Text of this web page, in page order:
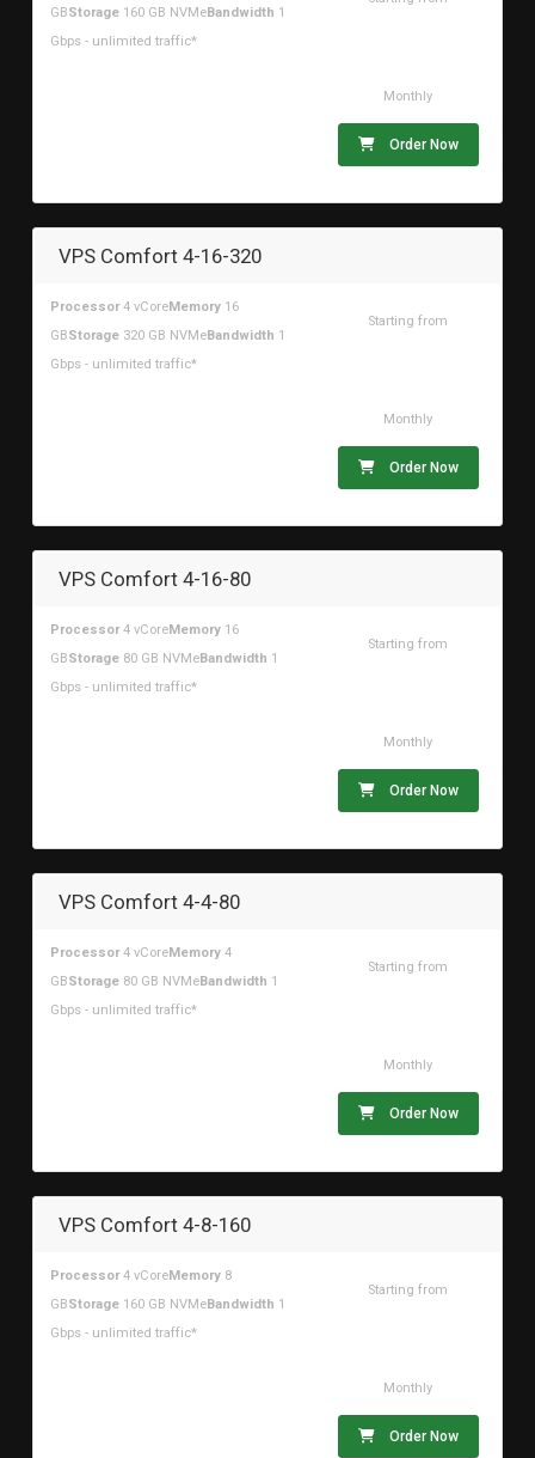
GBStorage 160 GB NVMeBandwidth 1
Gbps - unlimited traffic*
Monthly
Order Now
VPS Comfort 4-16-320
Processor4 vCoreMemory 16
GBStorage 320 GB NVMeBandwidth 1
Gbps - unlimited traffic*
Starting from
Monthly
Order Now
VPS Comfort 4-16-80
Processor4 vCoreMemory 16
GBStorage 80 GB NVMeBandwidth 1
Gbps - unlimited traffic*
Starting from
Monthly
Order Now
VPS Comfort 4-4-80
Processor4 vCoreMemory 4
GBStorage 80 GB NVMeBandwidth 1
Gbps - unlimited traffic*
Starting from
Monthly
Order Now
VPS Comfort 4-8-160
Processor4 vCoreMemory 8
GBStorage 160 GB NVMeBandwidth 1
Gbps - unlimited traffic*
Starting from
Monthly
Order Now